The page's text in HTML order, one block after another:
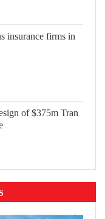
insurance firms in
of $375m Tran